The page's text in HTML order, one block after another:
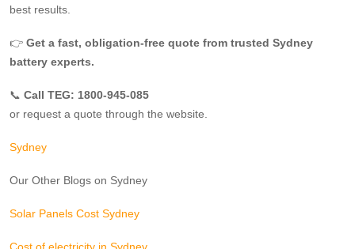
best results.
👉 Get a fast, obligation‑free quote from trusted Sydney
battery experts.
📞 Call TEG: 1800-945-085
or request a quote through the website.
Sydney
Our Other Blogs on Sydney
Solar Panels Cost Sydney
Cost of electricity in Sydney